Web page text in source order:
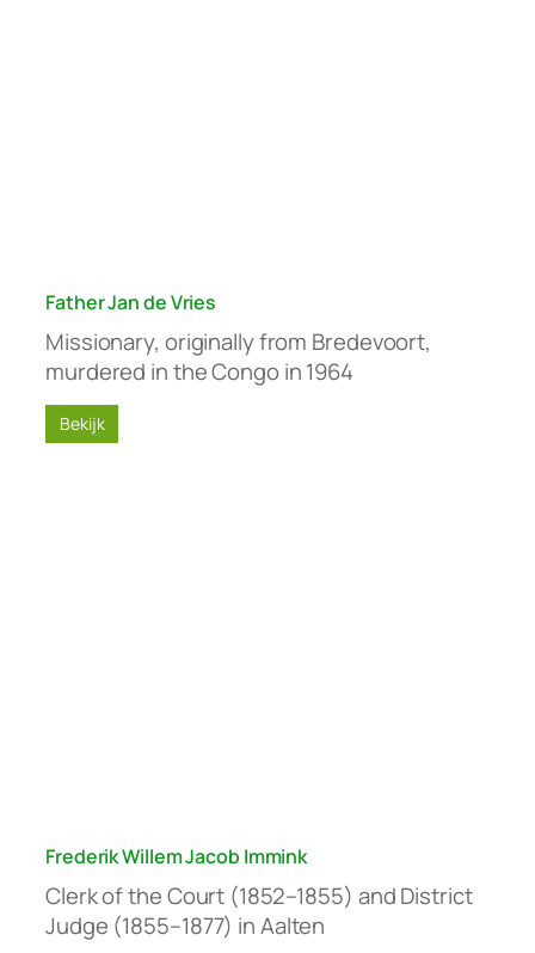
Father Jan de Vries
Missionary, originally from Bredevoort,
murdered in the Congo in 1964
Bekijk
Frederik Willem Jacob Immink
Clerk of the Court (1852–1855) and District
Judge (1855–1877) in Aalten